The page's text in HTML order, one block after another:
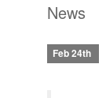
News
Feb 24th